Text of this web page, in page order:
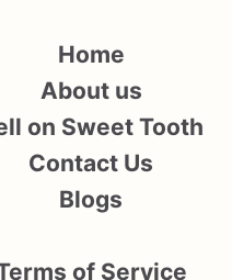
Home
About us
on Sweet Tooth
Contact Us
Blogs
of Service